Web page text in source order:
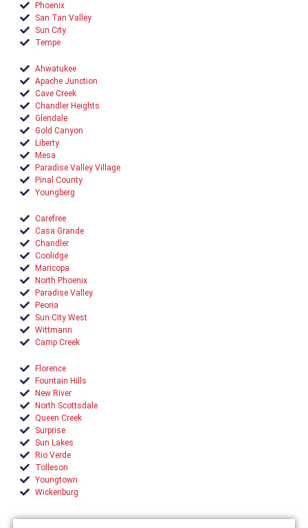
Phoenix
San Tan Valley
Sun City
Tempe
Ahwatukee
Apache Junction
Cave Creek
Chandler Heights
Glendale
Gold Canyon
Liberty
Mesa
Paradise Valley Village
Pinal County
Youngberg
Carefree
Casa Grande
Chandler
Coolidge
Maricopa
North Phoenix
Paradise Valley
Peoria
Sun City West
Wittmann
Camp Creek
Florence
Fountain Hills
New River
North Scottsdale
Queen Creek
Surprise
Sun Lakes
Rio Verde
Tolleson
Youngtown
Wickenburg